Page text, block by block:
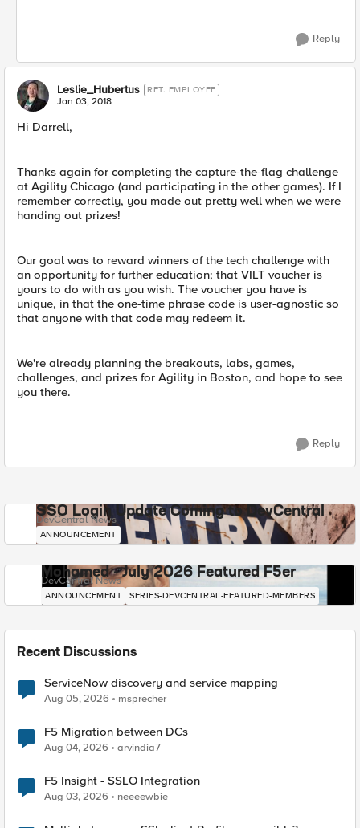
Reply
Leslie_Hubertus RET. EMPLOYEE
Jan 03, 2018
Hi Darrell,
Thanks again for completing the capture-the-flag challenge
at Agility Chicago (and participating in the other games). If I
remember correctly, you made out pretty well when we were
handing out prizes!
Our goal was to reward winners of the tech challenge with
an opportunity for further education; that VILT voucher is
yours to do with as you wish. The voucher you have is
unique, in that the one-time phrase code is user-agnostic so
that anyone with that code may redeem it.
We're already planning the breakouts, labs, games,
challenges, and prizes for Agility in Boston, and hope to see
you there.
Reply
SSO Login Update Coming to DevCentral
DevCentral News
ANNOUNCEMENT
Mohamed - July 2026 Featured F5er
DevCentral News
ANNOUNCEMENT SERIES-DEVCENTRAL-FEATURED-MEMBERS
Recent Discussions
ServiceNow discovery and service mapping
Aug 05, 2026 msprecher
F5 Migration between DCs
Aug 04, 2026 arvindia7
F5 Insight - SSLO Integration
Aug 03, 2026 neeeewbie